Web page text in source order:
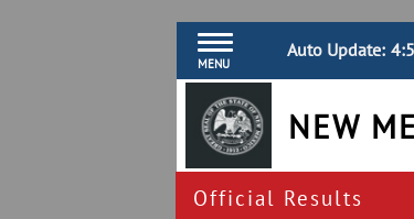
MENU
Auto Update:
NEW
Official Results